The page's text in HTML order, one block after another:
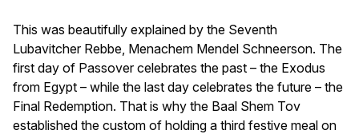
This was beautifully explained by the Seventh
Lubavitcher Rebbe, Menachem Mendel Schneerson. The
first day of Passover celebrates the past – the Exodus
from Egypt – while the last day celebrates the future – the
Final Redemption. That is why the Baal Shem Tov
established the custom of holding a third festive meal on